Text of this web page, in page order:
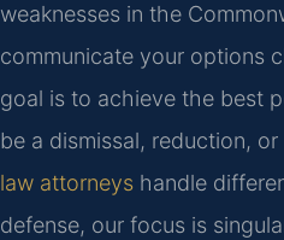
weaknesses in the
communicate your options
goal is to achieve the best
be a dismissal, reduction,
law attorneys handle
defense, our focus is